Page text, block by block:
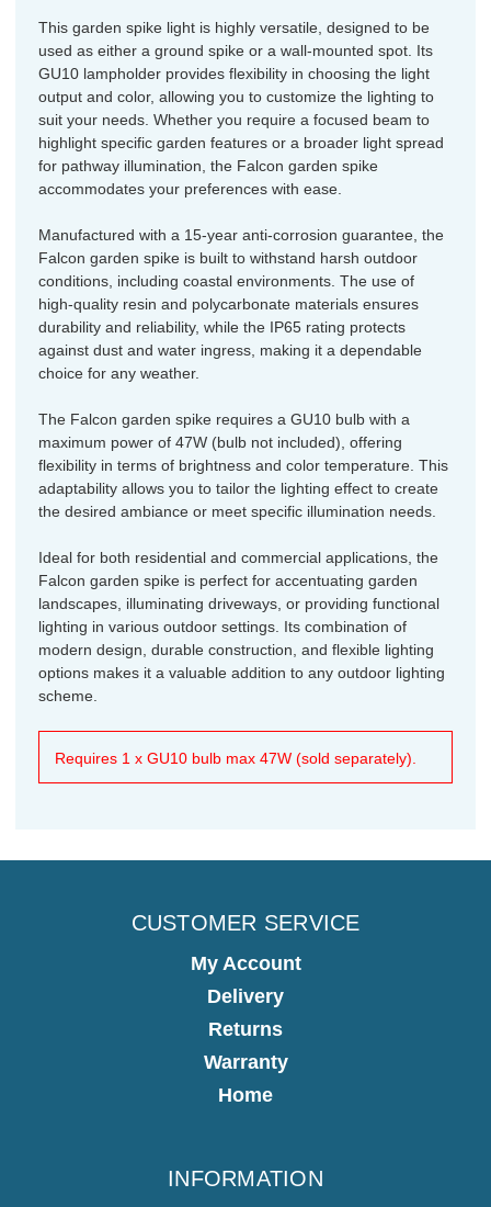
This garden spike light is highly versatile, designed to be
used as either a ground spike or a wall-mounted spot. Its
GU10 lampholder provides flexibility in choosing the light
output and color, allowing you to customize the lighting to
suit your needs. Whether you require a focused beam to
highlight specific garden features or a broader light spread
for pathway illumination, the Falcon garden spike
accommodates your preferences with ease.
Manufactured with a 15-year anti-corrosion guarantee, the
Falcon garden spike is built to withstand harsh outdoor
conditions, including coastal environments. The use of
high-quality resin and polycarbonate materials ensures
durability and reliability, while the IP65 rating protects
against dust and water ingress, making it a dependable
choice for any weather.
The Falcon garden spike requires a GU10 bulb with a
maximum power of 47W (bulb not included), offering
flexibility in terms of brightness and color temperature. This
adaptability allows you to tailor the lighting effect to create
the desired ambiance or meet specific illumination needs.
Ideal for both residential and commercial applications, the
Falcon garden spike is perfect for accentuating garden
landscapes, illuminating driveways, or providing functional
lighting in various outdoor settings. Its combination of
modern design, durable construction, and flexible lighting
options makes it a valuable addition to any outdoor lighting
scheme.
Requires 1 x GU10 bulb max 47W (sold separately).
CUSTOMER SERVICE
My Account
Delivery
Returns
Warranty
Home
INFORMATION